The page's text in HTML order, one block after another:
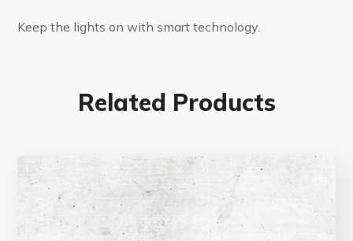
Keep the lights on with smart technology.
Related Products